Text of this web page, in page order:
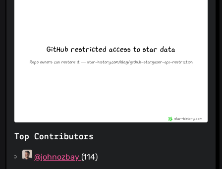
Top Contributors
@johnozbay (114)